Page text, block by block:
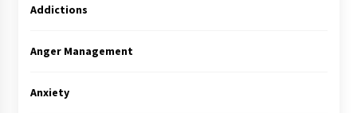
Addictions
Anger Management
Anxiety